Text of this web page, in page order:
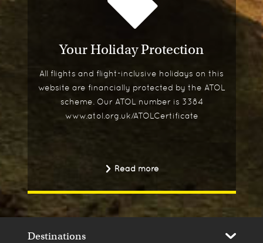
Your Holiday Protection
All flights and flight-inclusive holidays on this
website are financially protected by the ATOL
scheme. Our ATOL number is 3384
www.atol.org.uk/ATOLCertificate
Read more
Destinations